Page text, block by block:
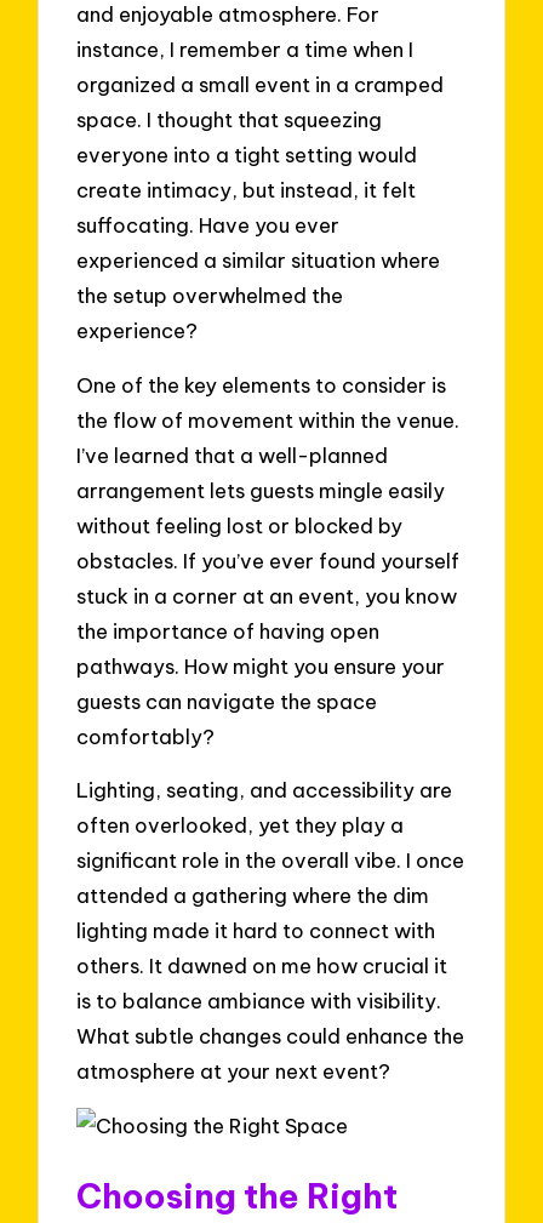
and enjoyable atmosphere. For
instance, I remember a time when I
organized a small event in a cramped
space. I thought that squeezing
everyone into a tight setting would
create intimacy, but instead, it felt
suffocating. Have you ever
experienced a similar situation where
the setup overwhelmed the
experience?
One of the key elements to consider is
the flow of movement within the venue.
I’ve learned that a well-planned
arrangement lets guests mingle easily
without feeling lost or blocked by
obstacles. If you’ve ever found yourself
stuck in a corner at an event, you know
the importance of having open
pathways. How might you ensure your
guests can navigate the space
comfortably?
Lighting, seating, and accessibility are
often overlooked, yet they play a
significant role in the overall vibe. I once
attended a gathering where the dim
lighting made it hard to connect with
others. It dawned on me how crucial it
is to balance ambiance with visibility.
What subtle changes could enhance the
atmosphere at your next event?
Choosing the Right